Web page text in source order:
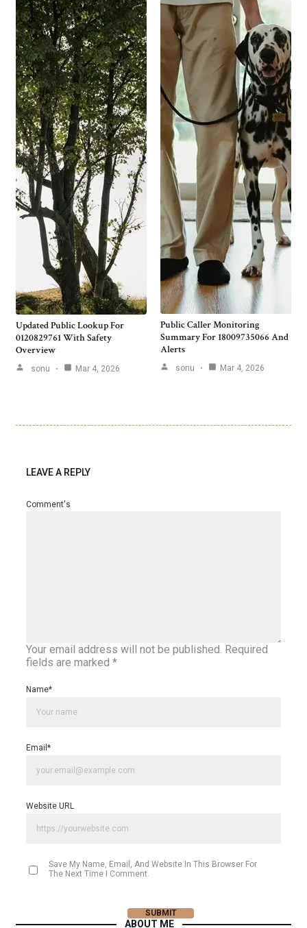
Updated Public Lookup For
0120829761 With Safety
Overview
sonu Mar 4, 2026
Public Caller Monitoring
Summary For 18009735066 And
Alerts
sonu Mar 4, 2026
LEAVE A REPLY
Your email address will not be published. Required
fields are marked *
Comment's
Name*
Email *
Website URL
Save My Name, Email, And Website In This Browser For
The Next Time I Comment.
ABOUT ME